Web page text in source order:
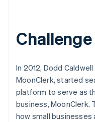
Challenge
In 2012, Dodd
MoonClerk, started
platform to serve as
business, MoonClerk.
how small businesses